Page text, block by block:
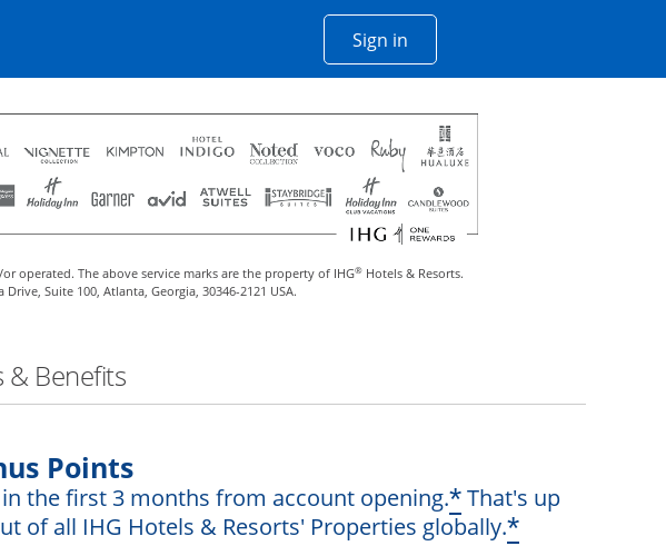
in the same window Sign inOpens Chase account sign in
operated. The above service marks are the property of IHG® Hotels & Resorts.
Suite 100, Atlanta, Georgia, 30346-2121 USA.
& Benefits
Points
the first 3 months from account opening.*Opens offer
That's up
of all IHG Hotels & Resorts' Properties globally.*Opens